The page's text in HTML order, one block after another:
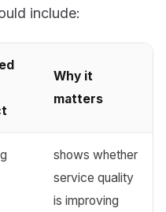
include:
Why it
matters
shows whether
service quality
is improving